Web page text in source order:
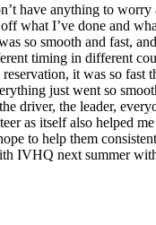
have anything to
what I’ve done and
so smooth and fast,
timing in different
it was so fast
just went so
driver, the leader,
as itself also helped
to help them
IVHQ next summer